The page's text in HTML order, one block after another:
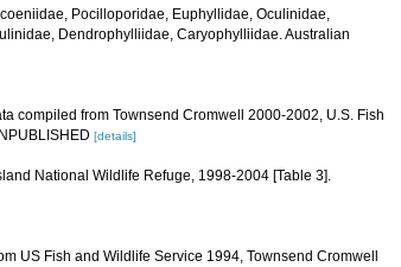
Pocilloporidae, Euphyllidae, Oculinidae,
Dendrophylliidae, Caryophylliidae. Australian
compiled from Townsend Cromwell 2000-2002, U.S. Fish
[details]
National Wildlife Refuge, 1998-2004 [Table 3].
US Fish and Wildlife Service 1994, Townsend Cromwell